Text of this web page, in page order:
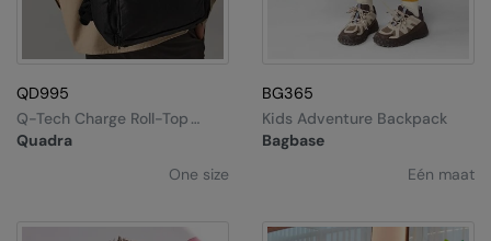
QD995
Quadra
Q-Tech Charge Roll-Top
Backpack
One size
BG365
Bagbase
Kids Adventure Backpack
Eén maat